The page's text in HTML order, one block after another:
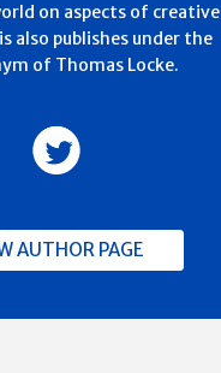
on aspects of creative
also publishes under the
of Thomas Locke.
AUTHOR PAGE